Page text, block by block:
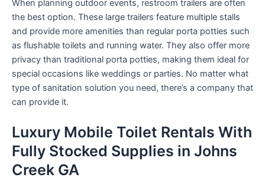
When planning outdoor events, restroom trailers are often
the best option. These large trailers feature multiple stalls
and provide more amenities than regular porta potties such
as flushable toilets and running water. They also offer more
privacy than traditional porta potties, making them ideal for
special occasions like weddings or parties. No matter what
type of sanitation solution you need, there’s a company that
can provide it.
Luxury Mobile Toilet Rentals With
Fully Stocked Supplies in Johns
Creek GA